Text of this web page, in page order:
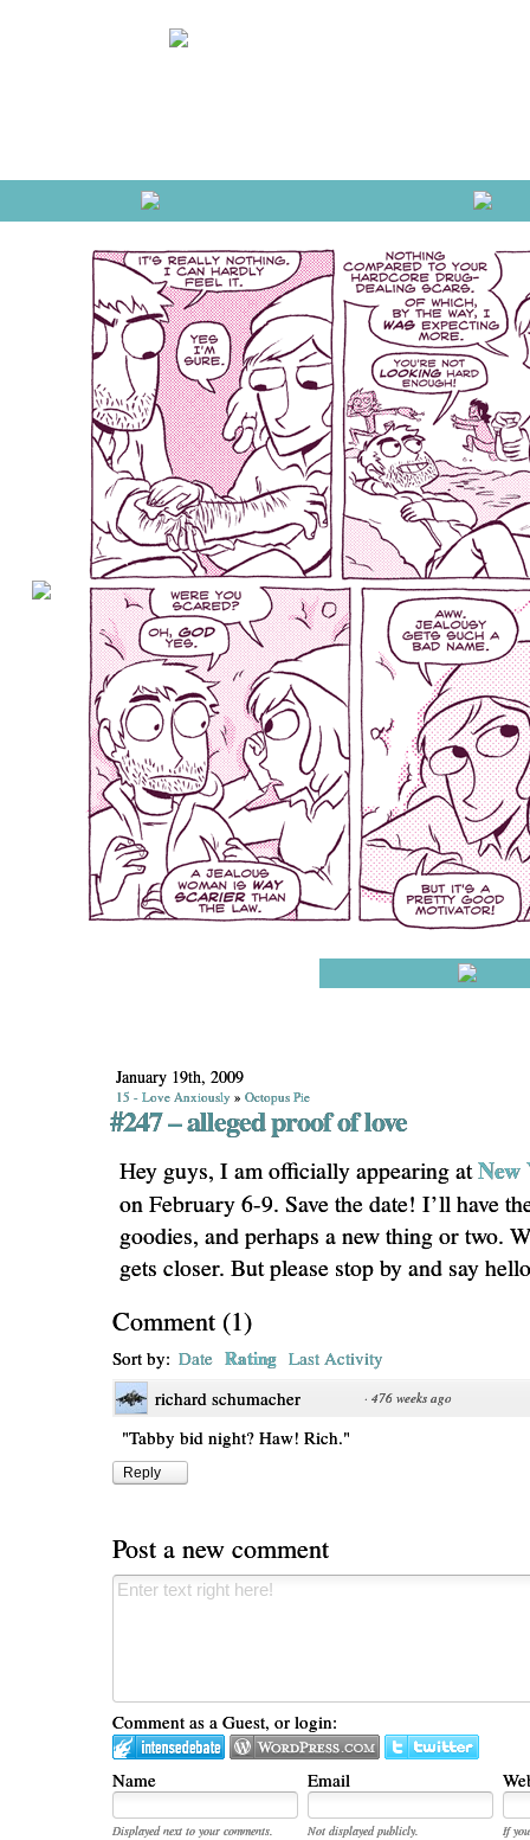
January 19th, 2009
15 - Love Anxiously » Octopus Pie
#247 – alleged proof of love
Hey guys, I am officially appearing atNew
on February 6-9. Save the date! I’ll have
goodies, and perhaps a new thing or two.
gets closer. But please stop by and say
Comment (1)
Sort by: Date Rating Last Activity
richard schumacher
· 476 weeks ago
"Tabby bid night? Haw! Rich."
Reply
Post a new comment
Comment as a Guest, or login:
Name Email
Displayed next to your comments. Not displayed publicly.
If